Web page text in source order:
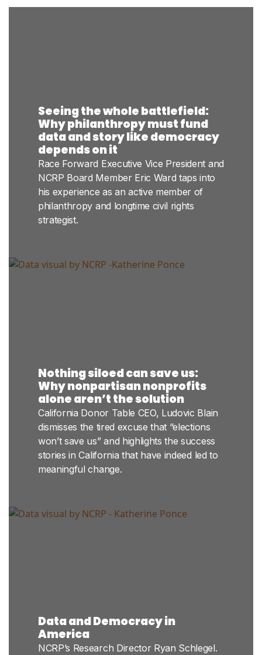
Seeing the whole battlefield:
Why philanthropy must fund
data and story like democracy
depends on it
Race Forward Executive Vice President and
NCRP Board Member Eric Ward taps into
his experience as an active member of
philanthropy and longtime civil rights
strategist.
Nothing siloed can save us:
Why nonpartisan nonprofits
alone aren’t the solution
California Donor Table CEO, Ludovic Blain
dismisses the tired excuse that “elections
won’t save us” and highlights the success
stories in California that have indeed led to
meaningful change.
Data and Democracy in
America
NCRP’s Research Director Ryan Schlegel.